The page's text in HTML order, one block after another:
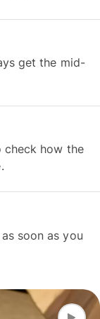
get the mid-
check how the
soon as you